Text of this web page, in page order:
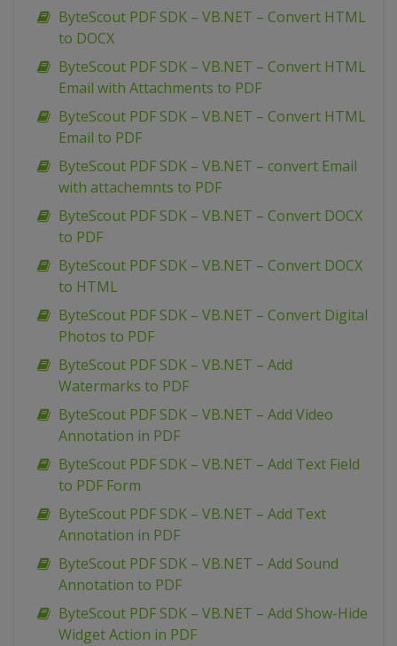
ByteScout PDF SDK – VB.NET – Convert HTML
to DOCX
ByteScout PDF SDK – VB.NET – Convert HTML
Email with Attachments to PDF
ByteScout PDF SDK – VB.NET – Convert HTML
Email to PDF
ByteScout PDF SDK – VB.NET – convert Email
with attachemnts to PDF
ByteScout PDF SDK – VB.NET – Convert DOCX
to PDF
ByteScout PDF SDK – VB.NET – Convert DOCX
to HTML
ByteScout PDF SDK – VB.NET – Convert Digital
Photos to PDF
ByteScout PDF SDK – VB.NET – Add
Watermarks to PDF
ByteScout PDF SDK – VB.NET – Add Video
Annotation in PDF
ByteScout PDF SDK – VB.NET – Add Text Field
to PDF Form
ByteScout PDF SDK – VB.NET – Add Text
Annotation in PDF
ByteScout PDF SDK – VB.NET – Add Sound
Annotation to PDF
ByteScout PDF SDK – VB.NET – Add Show-Hide
Widget Action in PDF